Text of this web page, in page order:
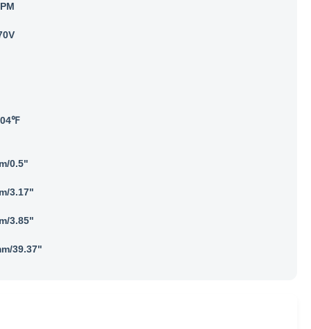
0.5"
3.17"
3.85"
39.37"